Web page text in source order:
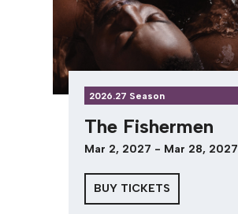
2026.27 Season
The Fishermen
Mar 2, 2027 - Mar 28, 2027
BUY TICKETS